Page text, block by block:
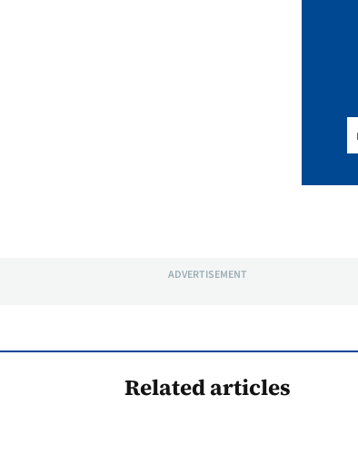
ADVERTISEMENT
Related articles